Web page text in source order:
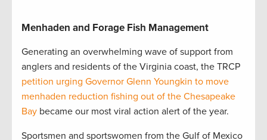
Menhaden and Forage Fish Management
Generating an overwhelming wave of support from
anglers and residents of the Virginia coast, the TRCP
petition urging Governor Glenn Youngkin to move
menhaden reduction fishing out of the Chesapeake
Bay became our most viral action alert of the year.
Sportsmen and sportswomen from the Gulf of Mexico